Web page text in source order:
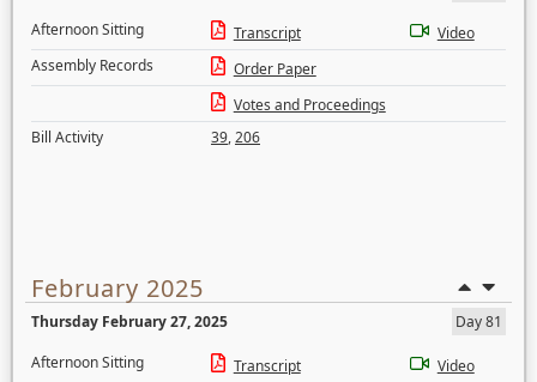
Afternoon Sitting
Transcript
Video
Assembly Records
Order Paper
Votes and Proceedings
Bill Activity
39,206
February 2025
Thursday February 27, 2025
Day 81
Afternoon Sitting
Transcript Video